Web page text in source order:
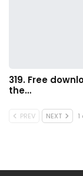
319. Free
the…
PREV NEXT 1